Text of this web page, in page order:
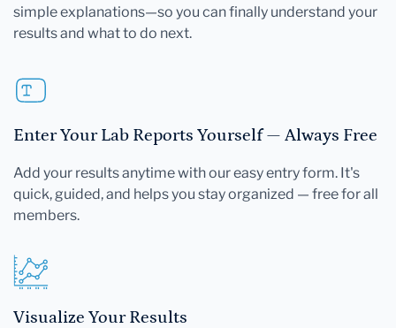
simple explanations—so you can finally understand your
results and what to do next.
Enter Your Lab Reports Yourself — Always Free
Add your results anytime with our easy entry form. It's
quick, guided, and helps you stay organized — free for all
members.
Visualize Your Results